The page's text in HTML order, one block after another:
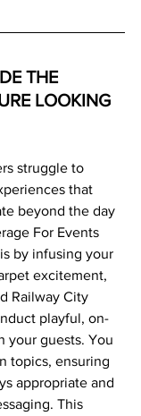
THE
LOOKING
struggle to
that
beyond the day
For Events
by infusing your
excitement,
Railway City
playful, on-
your guests. You
topics, ensuring
appropriate and
This